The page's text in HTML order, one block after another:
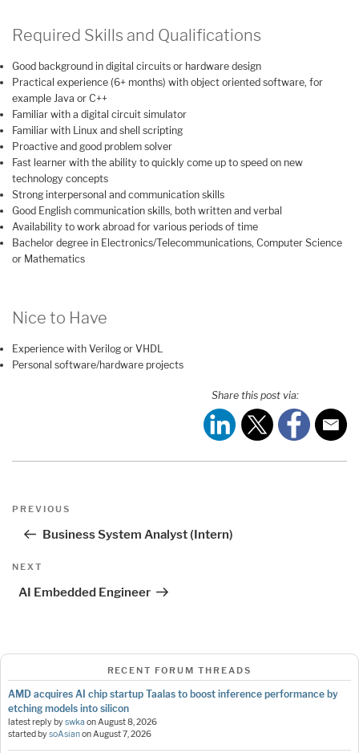
Required Skills and Qualifications
Good background in digital circuits or hardware design
Practical experience (6+ months) with object oriented software, for
example Java or C++
Familiar with a digital circuit simulator
Familiar with Linux and shell scripting
Proactive and good problem solver
Fast learner with the ability to quickly come up to speed on new
technology concepts
Strong interpersonal and communication skills
Good English communication skills, both written and verbal
Availability to work abroad for various periods of time
Bachelor degree in Electronics/Telecommunications, Computer Science
or Mathematics
Nice to Have
Experience with Verilog or VHDL
Personal software/hardware projects
Share this post via:
Post
Previous
PREVIOUS
Business System Analyst (Intern)
Next
NEXT
AI Embedded Engineer
RECENT FORUM THREADS
AMD acquires AI chip startup Taalas to boost inference performance by
etching models into silicon
latest reply byswka onAugust 8, 2026
started bysoAsianonAugust 7, 2026